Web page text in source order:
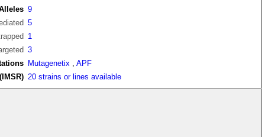
9
5
1
3
Mutagenetix ,APF
20 strains or lines available